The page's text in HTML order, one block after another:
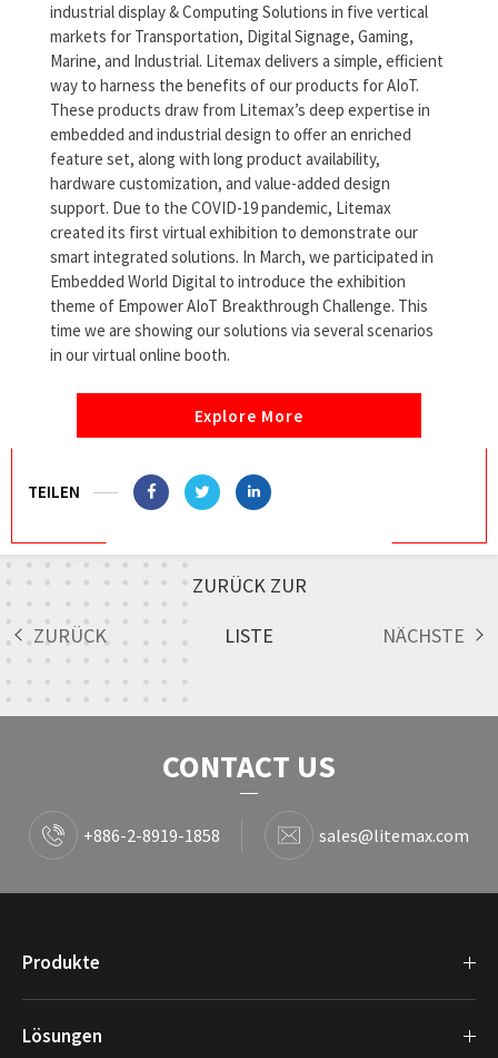
industrial display & Computing Solutions in five vertical
markets for Transportation, Digital Signage, Gaming,
Marine, and Industrial. Litemax delivers a simple, efficient
way to harness the benefits of our products for AIoT.
These products draw from Litemax’s deep expertise in
embedded and industrial design to offer an enriched
feature set, along with long product availability,
hardware customization, and value-added design
support. Due to the COVID-19 pandemic, Litemax
created its first virtual exhibition to demonstrate our
smart integrated solutions. In March, we participated in
Embedded World Digital to introduce the exhibition
theme of Empower AIoT Breakthrough Challenge. This
time we are showing our solutions via several scenarios
in our virtual online booth.
Explore More
TEILEN
ZURÜCK ZUR
LISTE
ZURÜCK NÄCHSTE
CONTACT US
+886-2-8919-1858 sales@litemax.com
Produkte
Lösungen